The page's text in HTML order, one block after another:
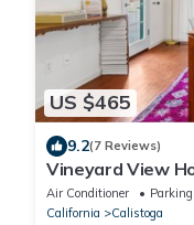
US $465
9.2(7 Reviews)
Vineyard View
Tasting
Air Conditioner Parking
California
Calistoga